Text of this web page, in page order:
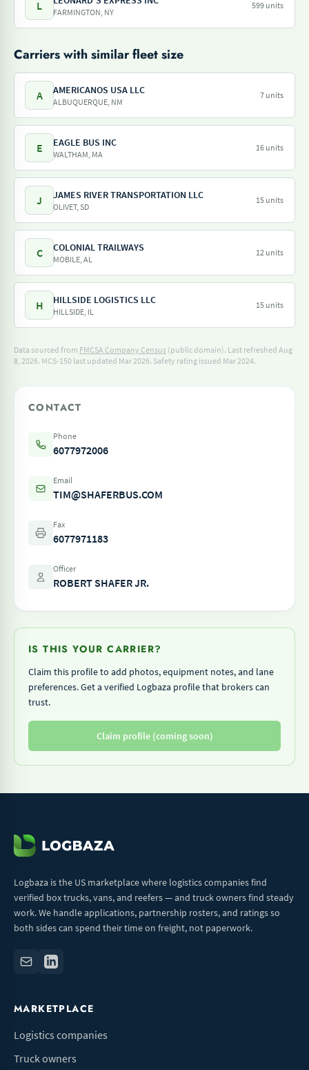
L FARMINGTON, NY
599 units
Carriers with similar fleet size
A AMERICANOS USA LLC
ALBUQUERQUE, NM
7 units
E EAGLE BUS INC
WALTHAM, MA
16 units
J JAMES RIVER TRANSPORTATION LLC
OLIVET, SD
15 units
C COLONIAL TRAILWAYS
MOBILE, AL
12 units
H HILLSIDE LOGISTICS LLC
HILLSIDE, IL
15 units
Data sourced from FMCSA Company Census (public domain). Last refreshed Aug
8, 2026. MCS-150 last updated Mar 2026. Safety rating issued Mar 2024.
CONTACT
Phone
6077972006
Email
TIM@SHAFERBUS.COM
Fax
6077971183
Officer
ROBERT SHAFER JR.
IS THIS YOUR CARRIER?
Claim this profile to add photos, equipment notes, and lane
preferences. Get a verified Logbaza profile that brokers can
trust.
Claim profile (coming soon)
Logbaza is the US marketplace where logistics companies find
verified box trucks, vans, and reefers — and truck owners find steady
work. We handle applications, partnership rosters, and ratings so
both sides can spend their time on freight, not paperwork.
MARKETPLACE
Logistics companies
Truck owners